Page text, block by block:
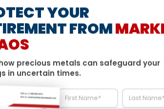
o
n
YOUR
FROM
precious metals can safeguard your
in uncertain times.